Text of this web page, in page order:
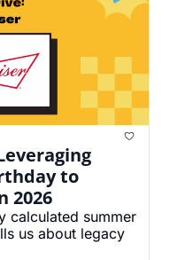
to
2026
calculated summer
us about legacy